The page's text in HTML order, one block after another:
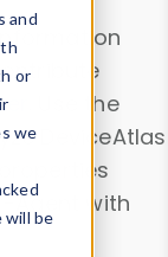
and
or
we
will be
. Use the
DeviceAtlas
Agent with